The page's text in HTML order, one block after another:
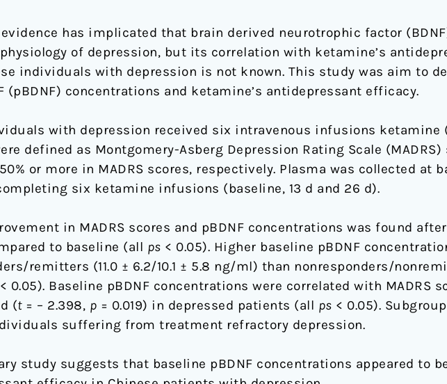
has implicated that brain derived neurotrophic factor
of depression, but its correlation with ketamine’s
individuals with depression is not known. This study was aim to
(pBDNF) concentrations and ketamine’s antidepressant efficacy.
with depression received six intravenous infusions ketamine
defined as Montgomery-Asberg Depression Rating Scale (MADRS)
or more in MADRS scores, respectively. Plasma was collected at
six ketamine infusions (baseline, 13 d and 26 d).
in MADRS scores and pBDNF concentrations was found
to baseline (all ps < 0.05). Higher baseline pBDNF
remitters (11.0 ± 6.2/10.1 ± 5.8 ng/ml) than nonresponders/
< 0.05). Baseline pBDNF concentrations were correlated with MADRS
(t= – 2.398, p = 0.019) in depressed patients (all ps < 0.05).
suffering from treatment refractory depression.
study suggests that baseline pBDNF concentrations appeared to